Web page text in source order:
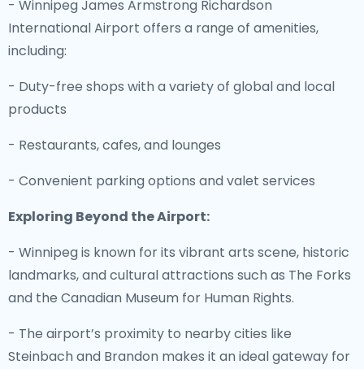
- Winnipeg James Armstrong Richardson
International Airport offers a range of amenities,
including:
- Duty-free shops with a variety of global and local
products
- Restaurants, cafes, and lounges
- Convenient parking options and valet services
Exploring Beyond the Airport:
- Winnipeg is known for its vibrant arts scene, historic
landmarks, and cultural attractions such as The Forks
and the Canadian Museum for Human Rights.
- The airport’s proximity to nearby cities like
Steinbach and Brandon makes it an ideal gateway for